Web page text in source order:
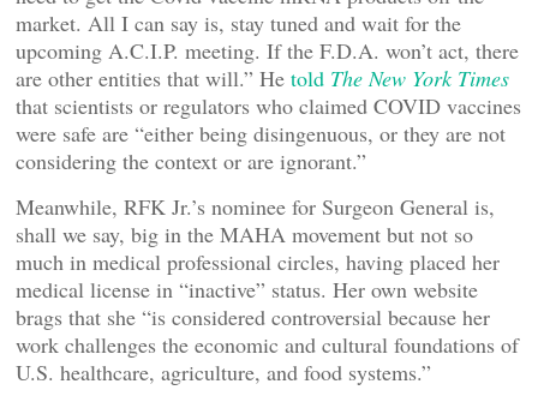
market. All I can say is, stay tuned and wait for the
upcoming A.C.I.P. meeting. If the F.D.A. won’t act, there
are other entities that will.” He told The New York Times
that scientists or regulators who claimed COVID vaccines
were safe are “either being disingenuous, or they are not
considering the context or are ignorant.”
Meanwhile, RFK Jr.’s nominee for Surgeon General is,
shall we say, big in the MAHA movement but not so
much in medical professional circles, having placed her
medical license in “inactive” status. Her own website
brags that she “is considered controversial because her
work challenges the economic and cultural foundations of
U.S. healthcare, agriculture, and food systems.”